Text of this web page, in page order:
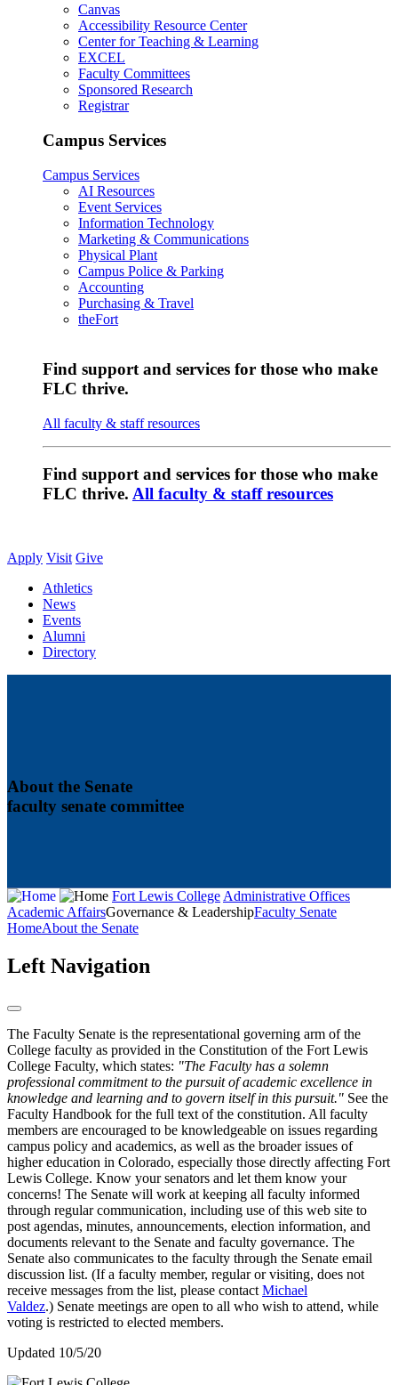
Canvas
Accessibility Resource Center
Center for Teaching & Learning
EXCEL
Faculty Committees
Sponsored Research
Registrar
Campus Services
Campus Services
AI Resources
Event Services
Information Technology
Marketing & Communications
Physical Plant
Campus Police & Parking
Accounting
Purchasing & Travel
theFort
Find support and services for those who make
FLC thrive.
All faculty & staff resources
Find support and services for those who make
FLC thrive. All faculty & staff resources
Apply Visit Give
Athletics
News
Events
Alumni
Directory
About the Senate
faculty senate committee
Fort Lewis CollegeAdministrative Offices
Academic AffairsGovernance & LeadershipFaculty Senate
HomeAbout the Senate
Left Navigation
The Faculty Senate is the representational governing arm of the
College faculty as provided in the Constitution of the Fort Lewis
College Faculty, which states: "The Faculty has a solemn
professional commitment to the pursuit of academic excellence in
knowledge and learning and to govern itself in this pursuit." See the
Faculty Handbook for the full text of the constitution. All faculty
members are encouraged to be knowledgeable on issues regarding
campus policy and academics, as well as the broader issues of
higher education in Colorado, especially those directly affecting Fort
Lewis College. Know your senators and let them know your
concerns! The Senate will work at keeping all faculty informed
through regular communication, including use of this web site to
post agendas, minutes, announcements, election information, and
documents relevant to the Senate and faculty governance. The
Senate also communicates to the faculty through the Senate email
discussion list. (If a faculty member, regular or visiting, does not
receive messages from the list, please contact Michael
Valdez.) Senate meetings are open to all who wish to attend, while
voting is restricted to elected members.
Updated 10/5/20